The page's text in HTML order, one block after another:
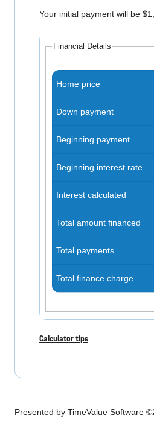
Your initial payment will be
Financial Details
Home price
Down payment
Beginning payment
Beginning interest rate
Interest calculated
Total amount financed
Total payments
Total finance charge
Calculator tips
Presented by TimeValue Software